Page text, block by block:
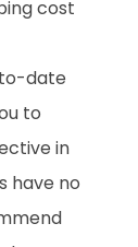
cost
date
to
in
have no